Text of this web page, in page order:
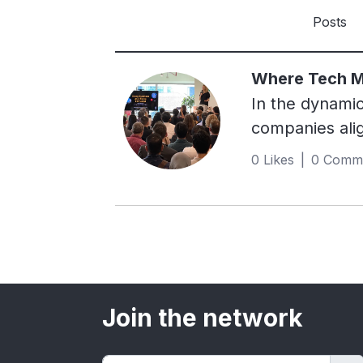
Posts
Where Tech
In the
companies
the forefront
Singapore.B
performance,
IT's journey
post.The
0 Likes | 0
Join the network